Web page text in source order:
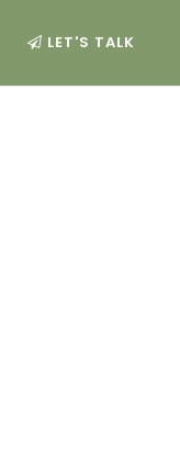
LET'S TALK